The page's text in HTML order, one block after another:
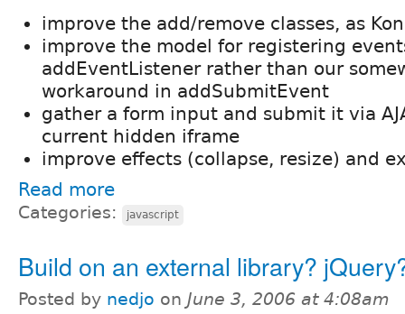
improve the add/remove classes, as
improve the model for registering
addEventListener rather than our
workaround in addSubmitEvent
gather a form input and submit it via
current hidden iframe
improve effects (collapse, resize) and
Read more
Categories: javascript
Build on an external library?
Posted by nedjo on June 3, 2006 at 4:08am